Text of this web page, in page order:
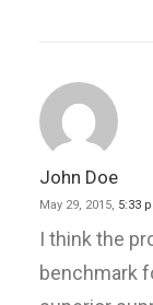
John Doe
May 29, 2015, 5:33
I think the
benchmark